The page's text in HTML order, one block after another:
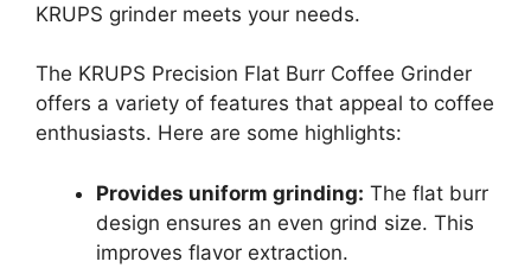
KRUPS grinder meets your needs.
The KRUPS Precision Flat Burr Coffee Grinder
offers a variety of features that appeal to coffee
enthusiasts. Here are some highlights:
Provides uniform grinding: The flat burr
design ensures an even grind size. This
improves flavor extraction.